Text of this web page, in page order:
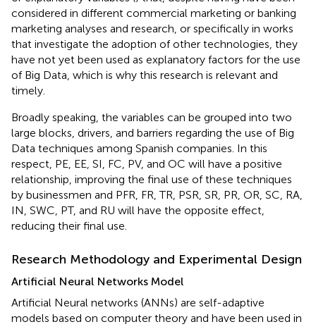
considered in different commercial marketing or banking
marketing analyses and research, or specifically in works
that investigate the adoption of other technologies, they
have not yet been used as explanatory factors for the use
of Big Data, which is why this research is relevant and
timely.
Broadly speaking, the variables can be grouped into two
large blocks, drivers, and barriers regarding the use of Big
Data techniques among Spanish companies. In this
respect, PE, EE, SI, FC, PV, and OC will have a positive
relationship, improving the final use of these techniques
by businessmen and PFR, FR, TR, PSR, SR, PR, OR, SC, RA,
IN, SWC, PT, and RU will have the opposite effect,
reducing their final use.
Research Methodology and Experimental Design
Artificial Neural Networks Model
Artificial Neural networks (ANNs) are self-adaptive
models based on computer theory and have been used in